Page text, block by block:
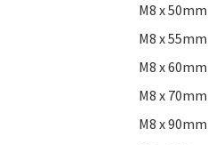
M8 x 50mm
M8 x 55mm
M8 x 60mm
M8 x 70mm
M8 x 90mm